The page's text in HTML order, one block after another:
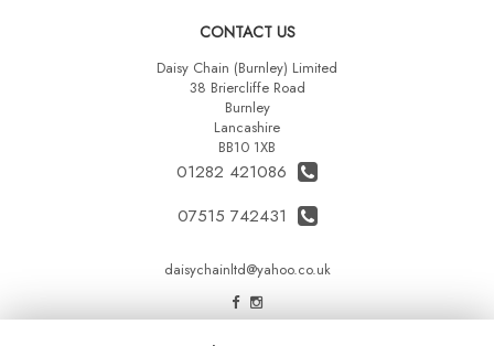
CONTACT US
Daisy Chain (Burnley) Limited
38 Briercliffe Road
Burnley
Lancashire
BB10 1XB
01282 421086
07515 742431
daisychainltd@yahoo.co.uk